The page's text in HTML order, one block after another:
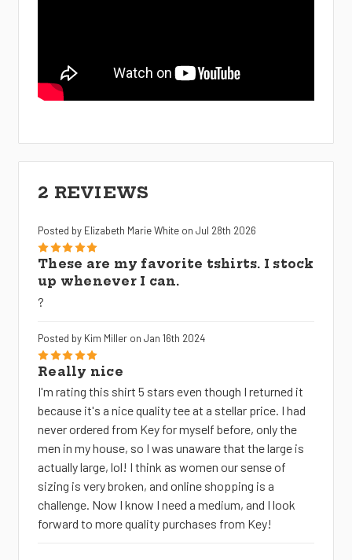
2 REVIEWS
Posted by Elizabeth Marie White on Jul 28th 2026
5
These are my favorite tshirts. I stock
up whenever I can.
?
Posted by Kim Miller on Jan 16th 2024
5
Really nice
I'm rating this shirt 5 stars even though I returned it
because it's a nice quality tee at a stellar price. I had
never ordered from Key for myself before, only the
men in my house, so I was unaware that the large is
actually large, lol! I think as women our sense of
sizing is very broken, and online shopping is a
challenge. Now I know I need a medium, and I look
forward to more quality purchases from Key!